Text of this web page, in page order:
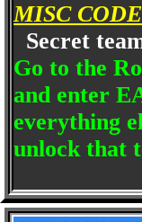
MISC
Secret
Go to the
and enter
everything
unlock that